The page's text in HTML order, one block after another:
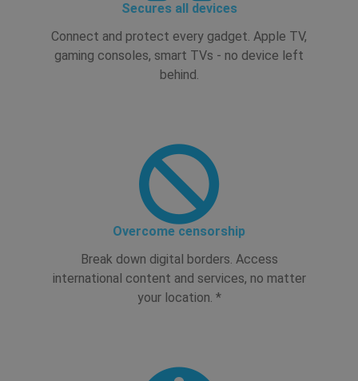
Secures all devices
Connect and protect every gadget. Apple TV,
gaming consoles, smart TVs - no device left
behind.
Overcome censorship
Break down digital borders. Access
international content and services, no matter
your location. *